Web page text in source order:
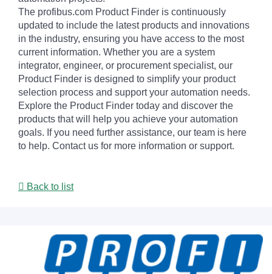
The profibus.com Product Finder is continuously
updated to include the latest products and innovations
in the industry, ensuring you have access to the most
current information. Whether you are a system
integrator, engineer, or procurement specialist, our
Product Finder is designed to simplify your product
selection process and support your automation needs.
Explore the Product Finder today and discover the
products that will help you achieve your automation
goals. If you need further assistance, our team is here
to help. Contact us for more information or support.
Back to list